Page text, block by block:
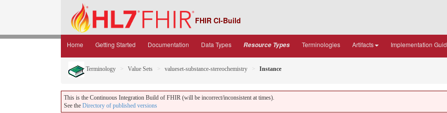
FHIR CI-Build
Home Getting Started Documentation Data Types Resource Types Terminologies Artifacts Implementation
Terminology Value Sets valueset-substance-stereochemistry Instance
This is the Continuous Integration Build of FHIR (will be incorrect/inconsistent at times).
See the Directory of published versions